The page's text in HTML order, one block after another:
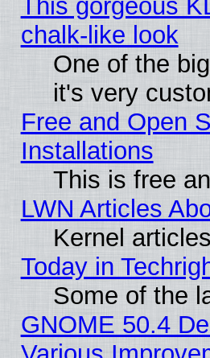
This gorgeous
chalk-like look
One of the
it's very
Free and Open
Installations
This is free
LWN Articles
Kernel
Today in
Some of the
GNOME 50.4